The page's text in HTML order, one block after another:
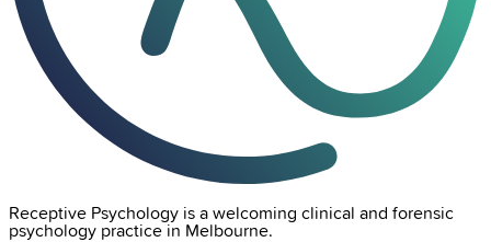
Receptive Psychology is a welcoming clinical and forensic
psychology practice in Melbourne.